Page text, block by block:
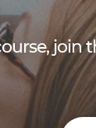
join